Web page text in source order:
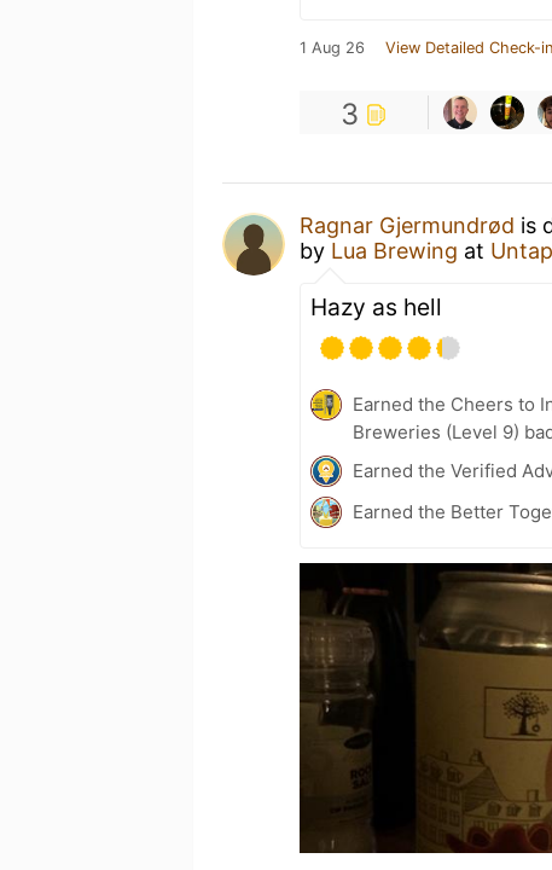
1 Aug 26 View Detailed Check-in
3
Ragnar Gjermundrød is
by Lua Brewing at
Hazy as hell
Earned the Cheers to
Breweries (Level 9)
Earned the Verified
Earned the Better